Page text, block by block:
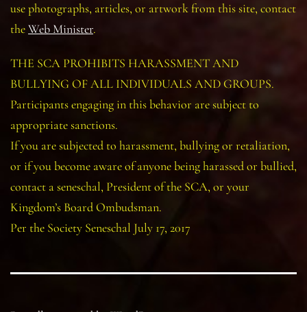
use photographs, articles, or artwork from this site, contact
theWeb Minister.
THE SCA PROHIBITS HARASSMENT AND
BULLYING OF ALL INDIVIDUALS AND GROUPS.
Participants engaging in this behavior are subject to
appropriate sanctions.
If you are subjected to harassment, bullying or retaliation,
or if you become aware of anyone being harassed or bullied,
contact a seneschal, President of the SCA, or your
Kingdom’s Board Ombudsman.
Per the Society Seneschal July 17, 2017